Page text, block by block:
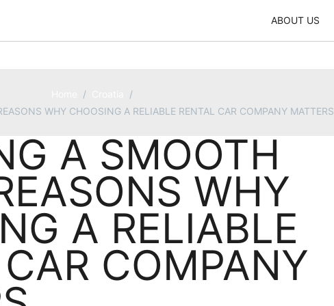
ABOUT US
/
/
WHY CHOOSING A RELIABLE RENTAL CAR COMPANY MATTERS
A SMOOTH
WHY
A RELIABLE
COMPANY